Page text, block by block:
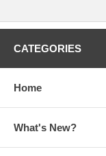
CATEGORIES
Home
What's New?